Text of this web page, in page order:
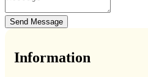
Send Message
Information